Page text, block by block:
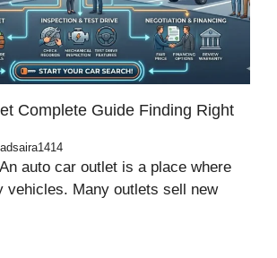
Complete Guide Finding Right
auto car outlet is a place where
vehicles. Many outlets sell new